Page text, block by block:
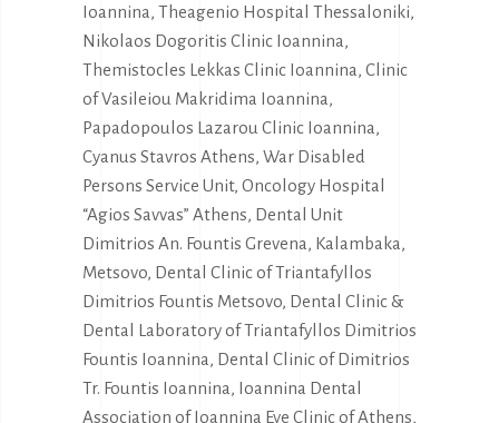
Ioannina, Theagenio Hospital Thessaloniki,
Nikolaos Dogoritis Clinic Ioannina,
Themistocles Lekkas Clinic Ioannina, Clinic
of Vasileiou Makridima Ioannina,
Papadopoulos Lazarou Clinic Ioannina,
Cyanus Stavros Athens, War Disabled
Persons Service Unit, Oncology Hospital
“Agios Savvas” Athens, Dental Unit
Dimitrios An. Fountis Grevena, Kalambaka,
Metsovo, Dental Clinic of Triantafyllos
Dimitrios Fountis Metsovo, Dental Clinic &
Dental Laboratory of Triantafyllos Dimitrios
Fountis Ioannina, Dental Clinic of Dimitrios
Tr. Fountis Ioannina, Ioannina Dental
Association of Ioannina Eye Clinic of Athens,